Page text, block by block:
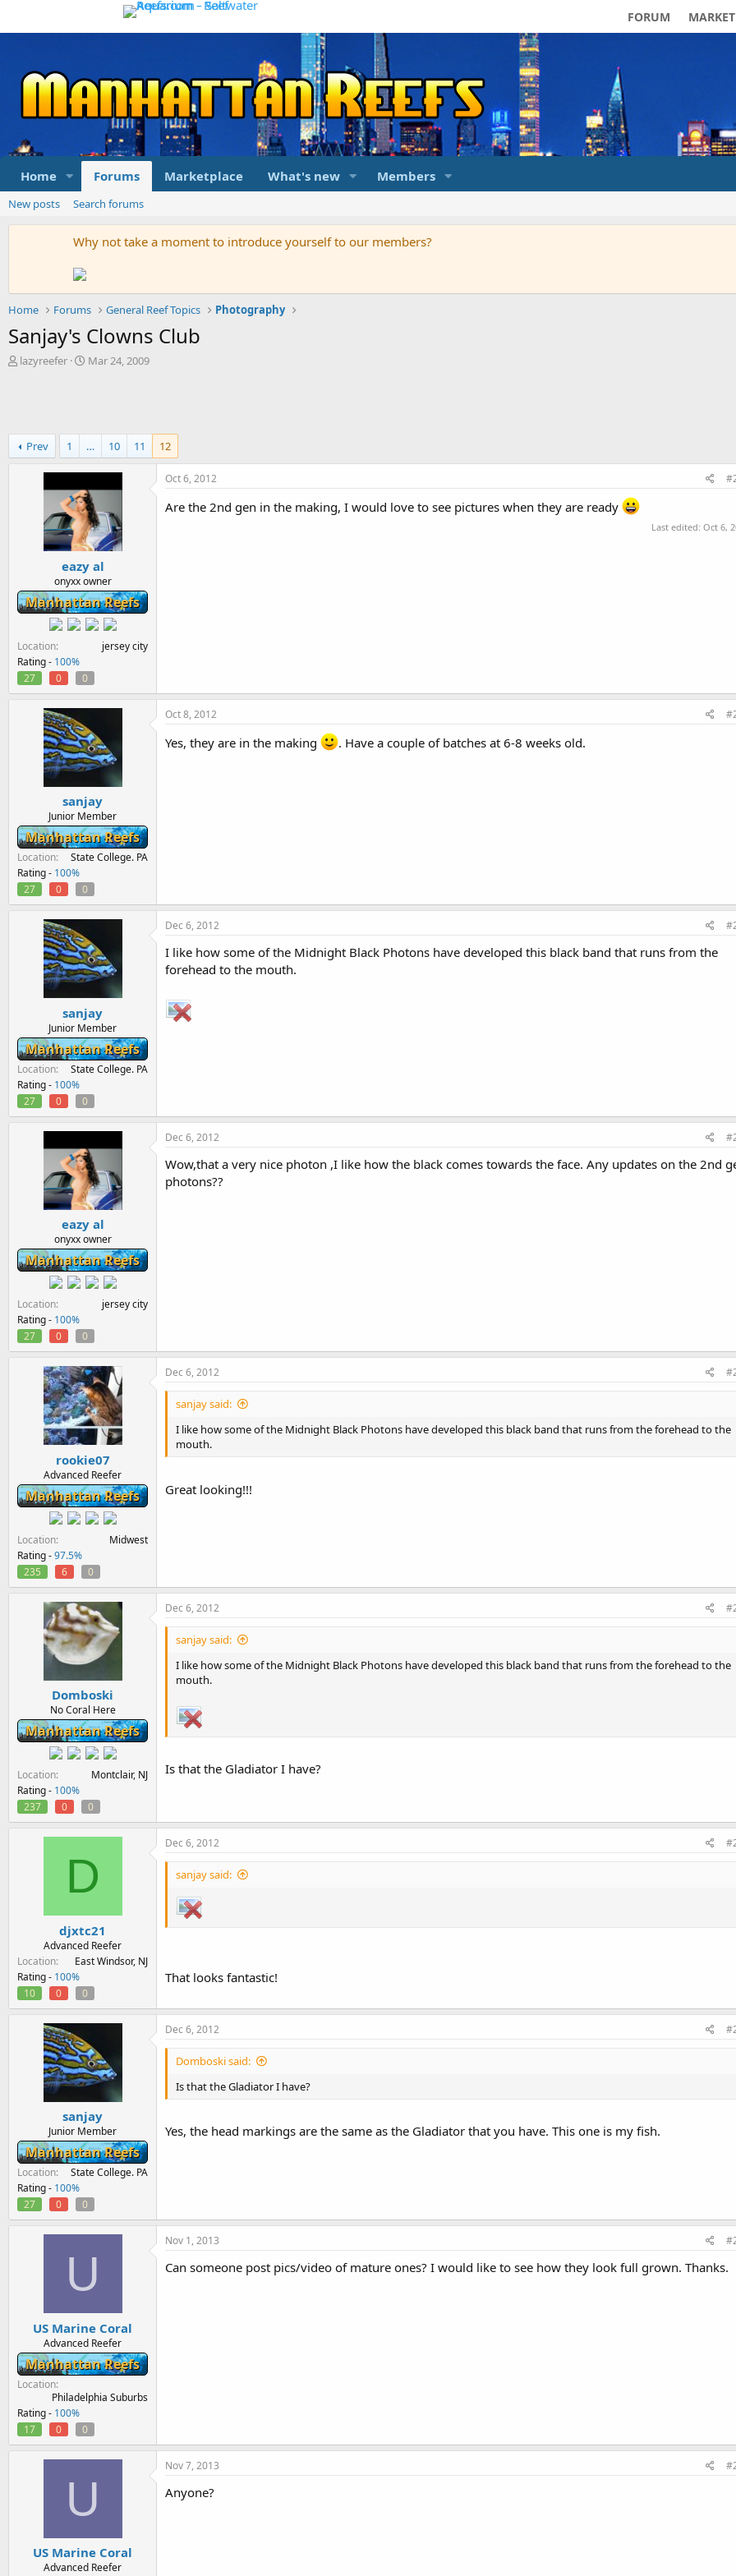
FORUM MARKET
Home Forums Marketplace What's new Members
New posts Search forums
Why not take a moment to introduce yourself to our members?
Home Forums General Reef Topics Photography
Sanjay's Clowns Club
T
d
s
t
lazyreefer
S
d
a
t
Mar 24, 2009
Prev 1 … 10 11 12
eazy al
onyxx owner
Manhattan Reefs
Location
jersey city
Rating - 100%
27
0 0
Oct 6, 2012
Are the 2nd gen in the making, I would love to see pictures when they are ready
Last edited: Oct 6,
sanjay
Junior Member
Manhattan Reefs
Location
State College. PA
Rating - 100%
27
0 0
Oct 8, 2012
Yes, they are in the making . Have a couple of batches at 6-8 weeks old.
sanjay
Junior Member
Manhattan Reefs
Location
State College. PA
Rating - 100%
27
0 0
Dec 6, 2012
I like how some of the Midnight Black Photons have developed this black band that runs from the
forehead to the mouth.
eazy al
onyxx owner
Manhattan Reefs
Location
jersey city
Rating - 100%
27
0 0
Dec 6, 2012
Wow,that a very nice photon ,I like how the black comes towards the face. Any updates on the 2nd
photons??
rookie07
Advanced Reefer
Manhattan Reefs
Location
Midwest
Rating -97.5%
235
6 0
Dec 6, 2012
sanjay said:
I like how some of the Midnight Black Photons have developed this black band that runs from the forehead to the
mouth.
Great looking!!!
Domboski
No Coral Here
Manhattan Reefs
Location
Montclair, NJ
Rating - 100%
237
0 0
Dec 6, 2012
sanjay said:
I like how some of the Midnight Black Photons have developed this black band that runs from the forehead to the
mouth.
Is that the Gladiator I have?
D
djxtc21
Advanced Reefer
Location
East Windsor, NJ
Rating - 100%
10
0 0
Dec 6, 2012
sanjay said:
That looks fantastic!
sanjay
Junior Member
Manhattan Reefs
Location
State College. PA
Rating - 100%
27
0 0
Dec 6, 2012
Domboski said:
Is that the Gladiator I have?
Yes, the head markings are the same as the Gladiator that you have. This one is my fish.
U
US Marine Coral
Advanced Reefer
Manhattan Reefs
Location
Philadelphia Suburbs
Rating - 100%
17
0 0
Nov 1, 2013
Can someone post pics/video of mature ones? I would like to see how they look full grown. Thanks.
U
US Marine Coral
Advanced Reefer
Nov 7, 2013
Anyone?